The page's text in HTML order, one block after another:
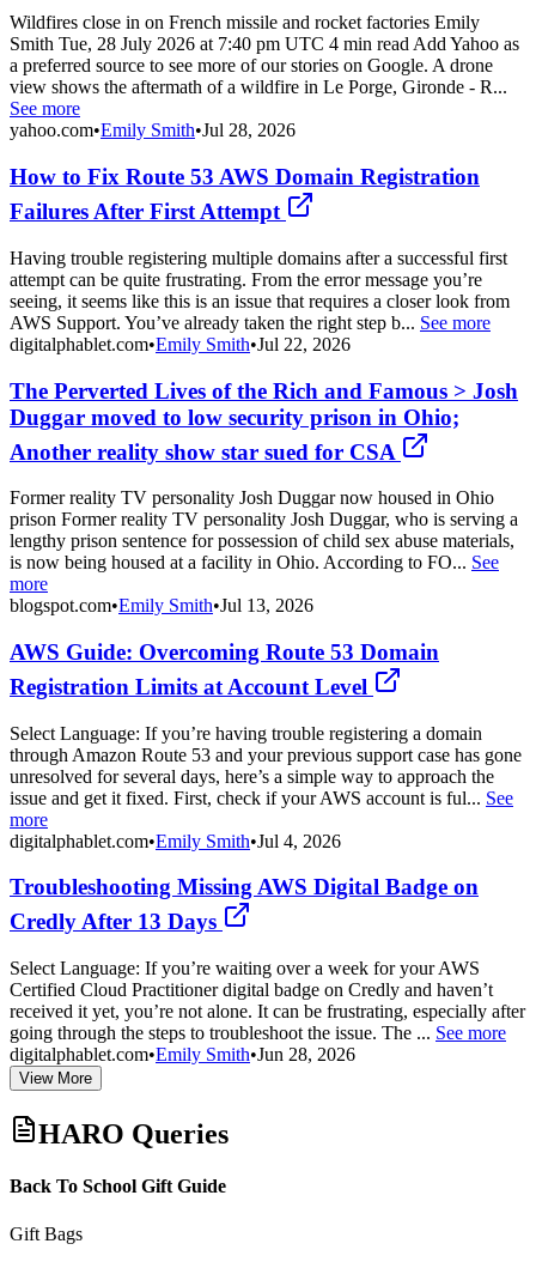
Wildfires close in on French missile and rocket factories Emily
Smith Tue, 28 July 2026 at 7:40 pm UTC 4 min read Add Yahoo as
a preferred source to see more of our stories on Google. A drone
view shows the aftermath of a wildfire in Le Porge, Gironde - R...
See more
yahoo.com•Emily Smith•Jul 28, 2026
How to Fix Route 53 AWS Domain Registration
Failures After First Attempt
Having trouble registering multiple domains after a successful first
attempt can be quite frustrating. From the error message you’re
seeing, it seems like this is an issue that requires a closer look from
AWS Support. You’ve already taken the right step b... See more
digitalphablet.com•Emily Smith•Jul 22, 2026
The Perverted Lives of the Rich and Famous > Josh
Duggar moved to low security prison in Ohio;
Another reality show star sued for CSA
Former reality TV personality Josh Duggar now housed in Ohio
prison Former reality TV personality Josh Duggar, who is serving a
lengthy prison sentence for possession of child sex abuse materials,
is now being housed at a facility in Ohio. According to FO... See
more
blogspot.com•Emily Smith•Jul 13, 2026
AWS Guide: Overcoming Route 53 Domain
Registration Limits at Account Level
Select Language: If you’re having trouble registering a domain
through Amazon Route 53 and your previous support case has gone
unresolved for several days, here’s a simple way to approach the
issue and get it fixed. First, check if your AWS account is ful... See
more
digitalphablet.com•Emily Smith•Jul 4, 2026
Troubleshooting Missing AWS Digital Badge on
Credly After 13 Days
Select Language: If you’re waiting over a week for your AWS
Certified Cloud Practitioner digital badge on Credly and haven’t
received it yet, you’re not alone. It can be frustrating, especially after
going through the steps to troubleshoot the issue. The ... See more
digitalphablet.com•Emily Smith•Jun 28, 2026
View More
HARO Queries
Back To School Gift Guide
Gift Bags